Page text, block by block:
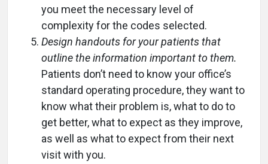
you meet the necessary level of
complexity for the codes selected.
Design handouts for your patients that
outline the information important to them.
Patients don’t need to know your office’s
standard operating procedure, they want to
know what their problem is, what to do to
get better, what to expect as they improve,
as well as what to expect from their next
visit with you.